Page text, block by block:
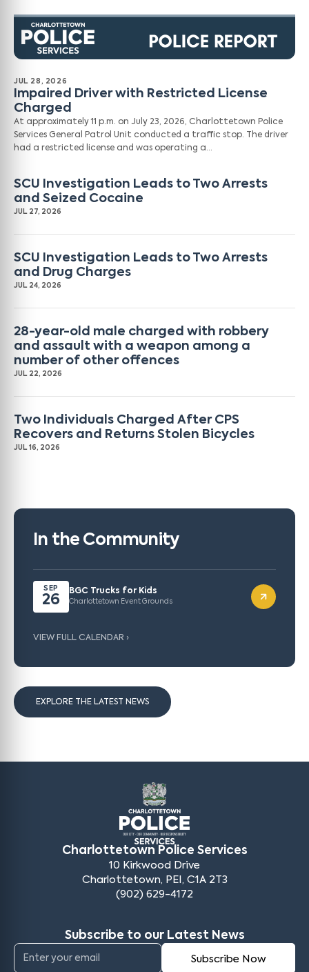
JUL 28, 2026
Impaired Driver with Restricted License
Charged
At approximately 11 p.m. on July 23, 2026, Charlottetown Police
Services General Patrol Unit conducted a traffic stop. The driver
had a restricted license and was operating a…
SCU Investigation Leads to Two Arrests
and Seized Cocaine
JUL 27, 2026
SCU Investigation Leads to Two Arrests
and Drug Charges
JUL 24, 2026
28-year-old male charged with robbery
and assault with a weapon among a
number of other offences
JUL 22, 2026
Two Individuals Charged After CPS
Recovers and Returns Stolen Bicycles
JUL 16, 2026
In the Community
SEP
26
BGC Trucks for Kids
Charlottetown Event Grounds
VIEW FULL CALENDAR ›
EXPLORE THE LATEST NEWS
Charlottetown Police Services
10 Kirkwood Drive
Charlottetown, PEI, C1A 2T3
(902) 629-4172
Subscribe to our Latest News